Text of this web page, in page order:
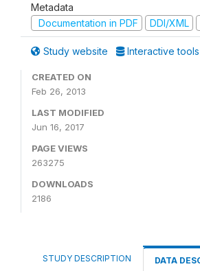
Metadata
Documentation in PDF
DDI/XML
Study website Interactive tools
CREATED ON
Feb 26, 2013
LAST MODIFIED
Jun 16, 2017
PAGE VIEWS
263275
DOWNLOADS
2186
STUDY DESCRIPTION DATA